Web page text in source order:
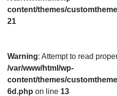
content/themes/
21
Warning: Attempt to read
/var/www/html/wp-
content/themes/
6d.php on line 13